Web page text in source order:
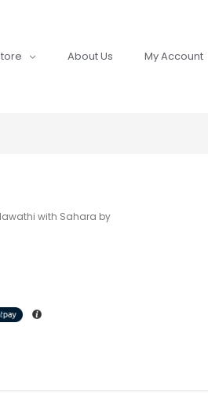
About Us My Account
with Sahara by